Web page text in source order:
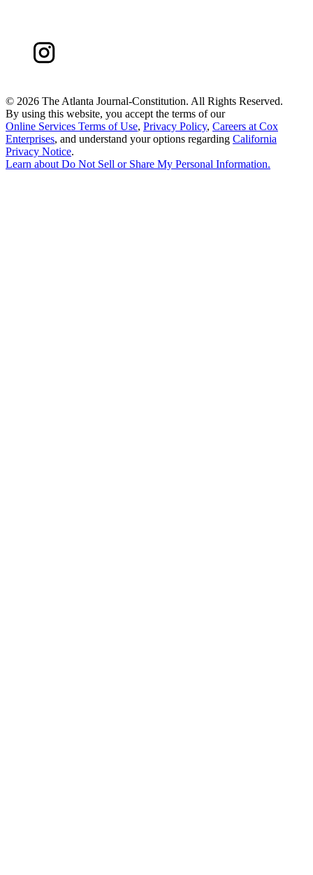
© 2026 The Atlanta Journal-Constitution. All Rights Reserved.
By using this website, you accept the terms of our
Online Services Terms of Use, Privacy Policy, Careers at Cox
Enterprises, and understand your options regarding California
Privacy Notice.
Learn about Do Not Sell or Share My Personal Information.